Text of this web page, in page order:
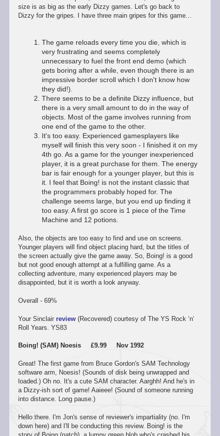
size is as big as the early Dizzy games. Let's go back to
Dizzy for the gripes. I have three main gripes for this game...
The game reloads every time you die, which is
very frustrating and seems completely
unnecessary to fuel the front end demo (which
gets boring after a while, even though there is an
impressive border scroll which I don't know how
they did!).
There seems to be a definite Dizzy influence, but
there is a very small amount to do in the way of
objects. Most of the game involves running from
one end of the game to the other.
It's too easy. Experienced gamesplayers like
myself will finish this very soon - I finished it on my
4th go. As a game for the younger inexperienced
player, it is a great purchase for them. The energy
bar is fair enough for a younger player, but this is
it. I feel that Boing! is not the instant classic that
the programmers probably hoped for. The
challenge seems large, but you end up finding it
too easy. A first go score is 1 piece of the Time
Machine and 12 potions.
Also, the objects are too easy to find and use on screens.
Younger players will find object placing hard, but the titles of
the screen actually give the game away. So, Boing! is a good
but not good enough attempt at a fulfilling game. As a
collecting adventure, many experienced players may be
disappointed, but it is worth a look anyway.
Overall - 69%
Your Sinclair review(Recovered) courtesy of The YS Rock ‘n’
Roll Years. YS83
Boing! (SAM) Noesis £9.99 Nov 1992
Great! The first game from Bruce Gordon's SAM Technology
software arm, Noesis! (Sounds of disk being unwrapped and
loaded.) Oh no. It's a cute SAM character. Aarghh! And he's in
a Dizzy-ish sort of game! Aaieee! (Sound of someone running
into distance. Long pause.)
Hello there. I'm Jon's sense of reviewer's impartiality (no. I'm
down here) and I'll be conducting this review. Boing! is the